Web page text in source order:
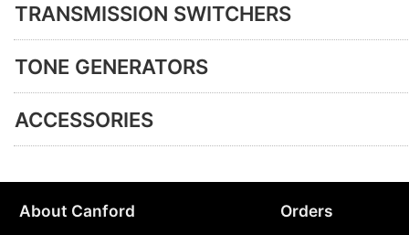
TRANSMISSION SWITCHERS
TONE GENERATORS
ACCESSORIES
About Canford Orders